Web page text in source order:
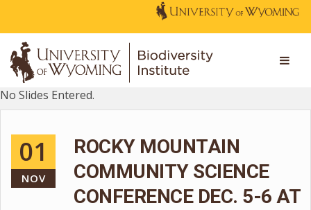
No Slides Entered.
01
NOV
ROCKY MOUNTAIN
COMMUNITY SCIENCE
CONFERENCE DEC. 5-6 AT